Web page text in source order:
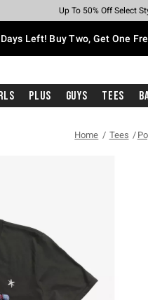
Earn Hot Cash Every
Up To 50% Off Select
Up To 40% Off
Up To 60% Off
Free Pickup In-
Free Shipping With $75
Left! Buy Two, Get One
Plus Guys Tees
Home Tees